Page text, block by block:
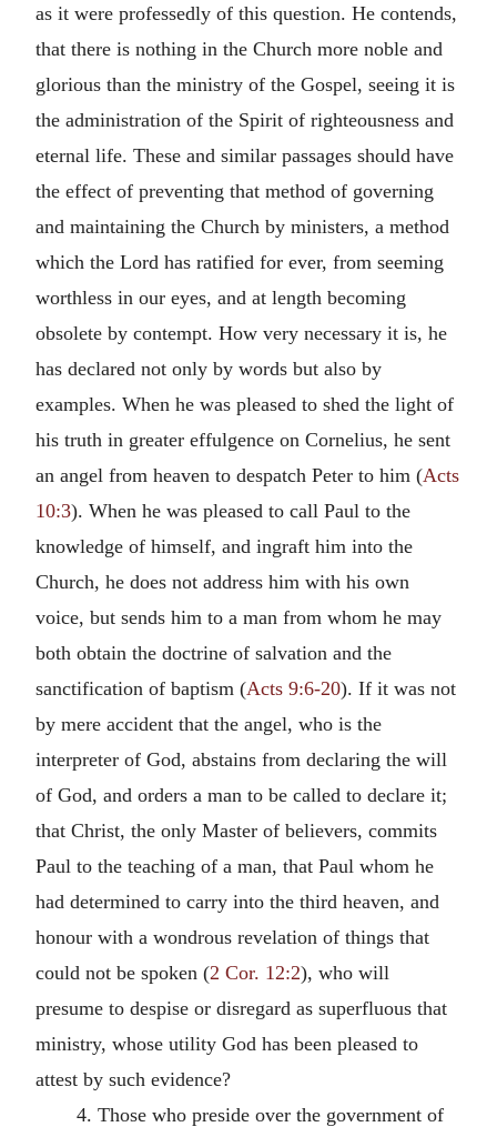
as it were professedly of this question. He contends,
that there is nothing in the Church more noble and
glorious than the ministry of the Gospel, seeing it is
the administration of the Spirit of righteousness and
eternal life. These and similar passages should have
the effect of preventing that method of governing
and maintaining the Church by ministers, a method
which the Lord has ratified for ever, from seeming
worthless in our eyes, and at length becoming
obsolete by contempt. How very necessary it is, he
has declared not only by words but also by
examples. When he was pleased to shed the light of
his truth in greater effulgence on Cornelius, he sent
an angel from heaven to despatch Peter to him (Acts
10:3). When he was pleased to call Paul to the
knowledge of himself, and ingraft him into the
Church, he does not address him with his own
voice, but sends him to a man from whom he may
both obtain the doctrine of salvation and the
sanctification of baptism (Acts 9:6-20). If it was not
by mere accident that the angel, who is the
interpreter of God, abstains from declaring the will
of God, and orders a man to be called to declare it;
that Christ, the only Master of believers, commits
Paul to the teaching of a man, that Paul whom he
had determined to carry into the third heaven, and
honour with a wondrous revelation of things that
could not be spoken (2 Cor. 12:2), who will
presume to despise or disregard as superfluous that
ministry, whose utility God has been pleased to
attest by such evidence?
4. Those who preside over the government of